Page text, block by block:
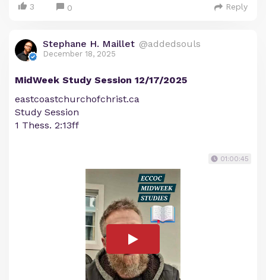
3 0 Reply
Stephane H. Maillet @addedsouls
December 18, 2025
MidWeek Study Session 12/17/2025
eastcoastchurchofchrist.ca
Study Session
1 Thess. 2:13ff
01:00:45